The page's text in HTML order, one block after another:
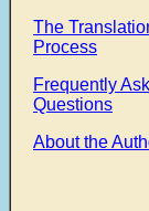
The
Process
Frequently
Questions
About the